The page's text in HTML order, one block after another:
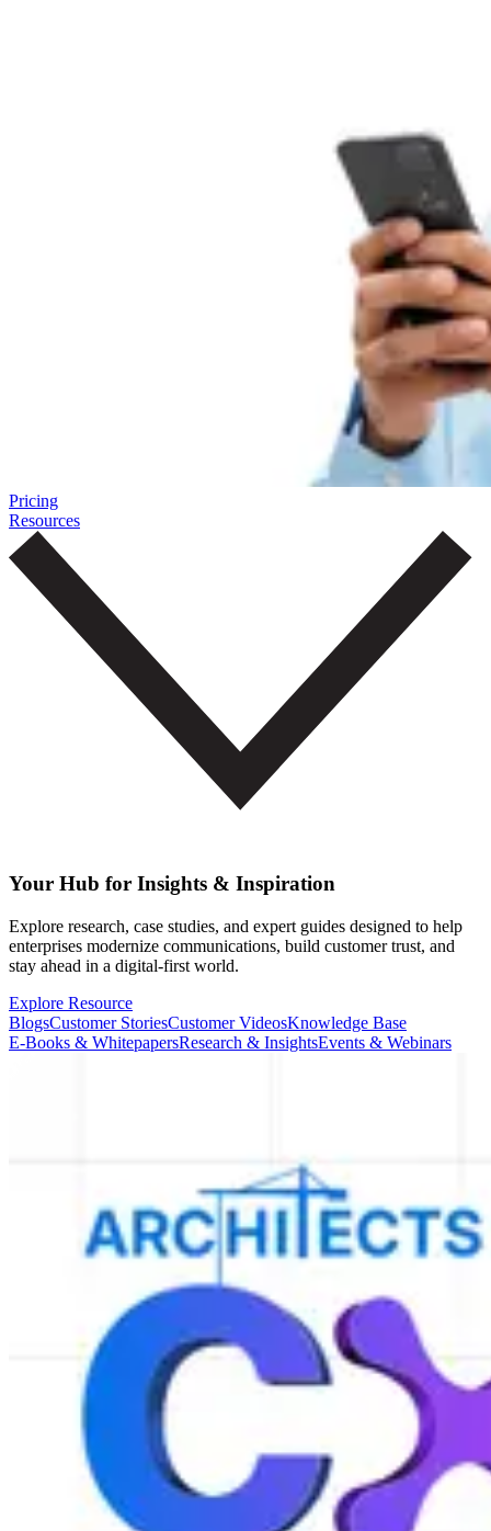
Pricing
Resources
Your Hub for Insights & Inspiration
Explore research, case studies, and expert guides designed to help
enterprises modernize communications, build customer trust, and
stay ahead in a digital-first world.
Explore Resource
BlogsCustomer StoriesCustomer VideosKnowledge Base
E-Books & WhitepapersResearch & InsightsEvents & Webinars